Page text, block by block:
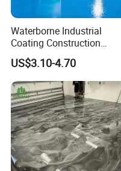
Waterborne Industrial
Coating Construction
Waterproof Epoxy Concrete
Workshop Garage Floor
Paint Water Based
Customization Available
US$3.10-4.70